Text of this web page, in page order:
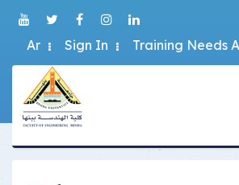
Ar Sign In Training Needs